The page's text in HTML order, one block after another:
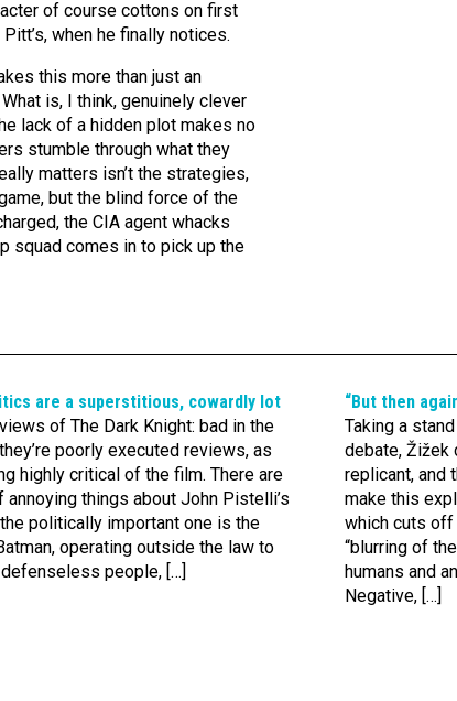
of course cottons on first
when he finally notices.
this more than just an
is, I think, genuinely clever
lack of a hidden plot makes no
stumble through what they
matters isn’t the strategies,
but the blind force of the
the CIA agent whacks
squad comes in to pick up the
are a superstitious, cowardly lot
of The Dark Knight: bad in the
poorly executed reviews, as
highly critical of the film. There are
annoying things about John Pistelli’s
politically important one is the
operating outside the law to
people, […]
“But then
Taking a
debate, Žižek
replicant, and
make this
which cuts off
“blurring of
humans and
Negative, […]